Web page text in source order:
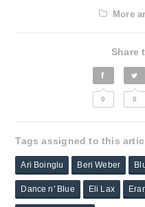
More
Share
0 0
Tags assigned to this
Ari Boingiu Beri Weber
Dance n' Blue Eli Lax